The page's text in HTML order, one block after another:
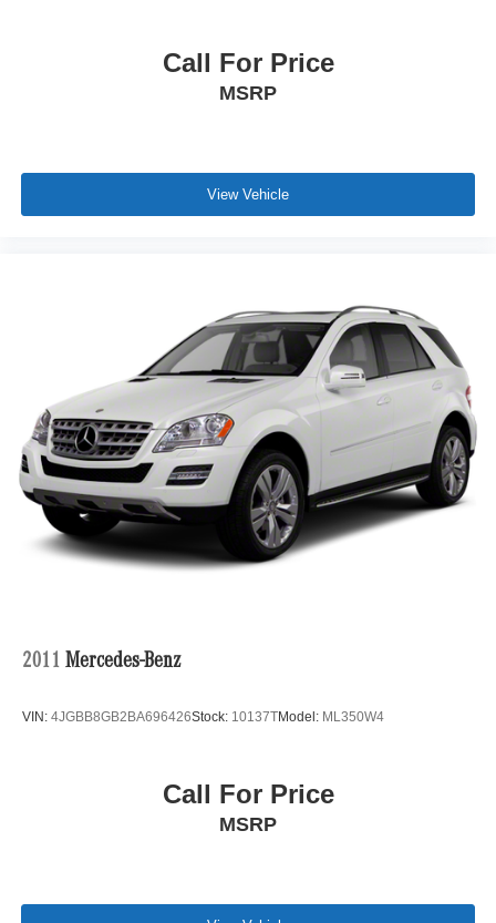
Call For Price
MSRP
View Vehicle
2011 Mercedes-Benz
VIN: 4JGBB8GB2BA696426Stock: 10137TModel: ML350W4
Call For Price
MSRP